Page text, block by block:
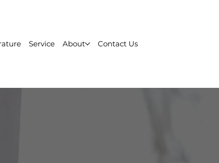
Service About Contact Us